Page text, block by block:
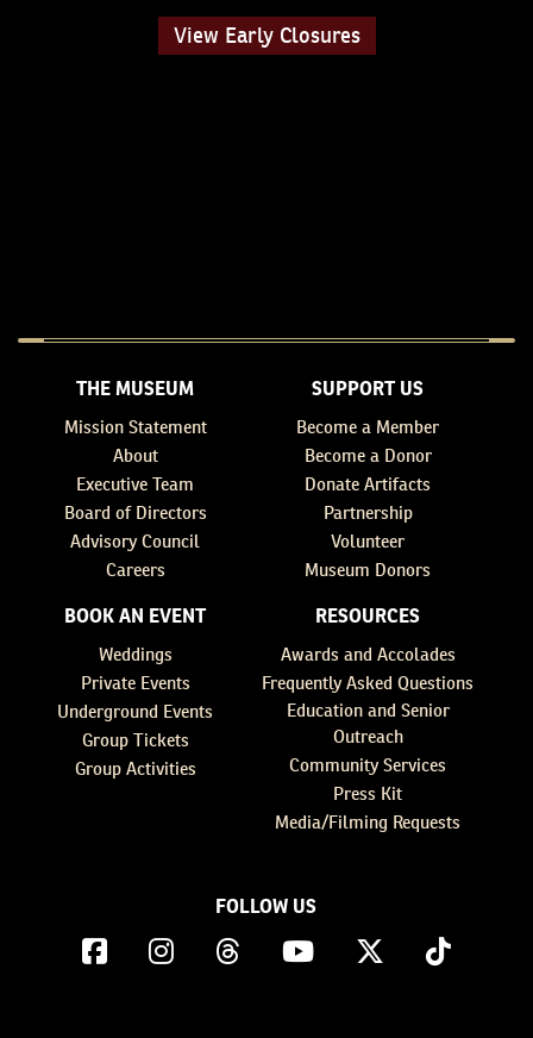
View Early Closures
THE MUSEUM
Mission Statement
About
Executive Team
Board of Directors
Advisory Council
Careers
SUPPORT US
Become a Member
Become a Donor
Donate Artifacts
Partnership
Volunteer
Museum Donors
BOOK AN EVENT
Weddings
Private Events
Underground Events
Group Tickets
Group Activities
RESOURCES
Awards and Accolades
Frequently Asked Questions
Education and Senior
Outreach
Community Services
Press Kit
Media/Filming Requests
FOLLOW US